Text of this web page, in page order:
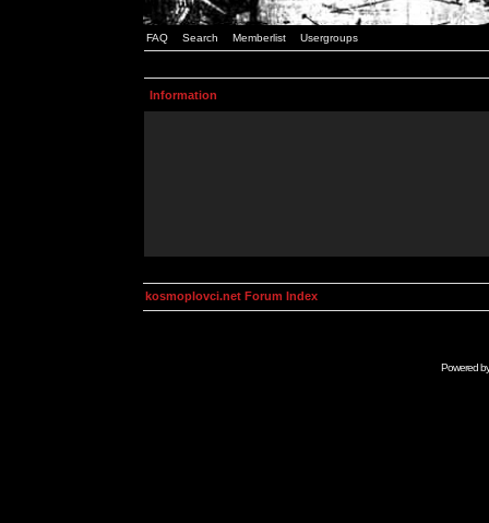
FAQ Search Memberlist Usergroups
Information
kosmoplovci.net Forum Index
Powered